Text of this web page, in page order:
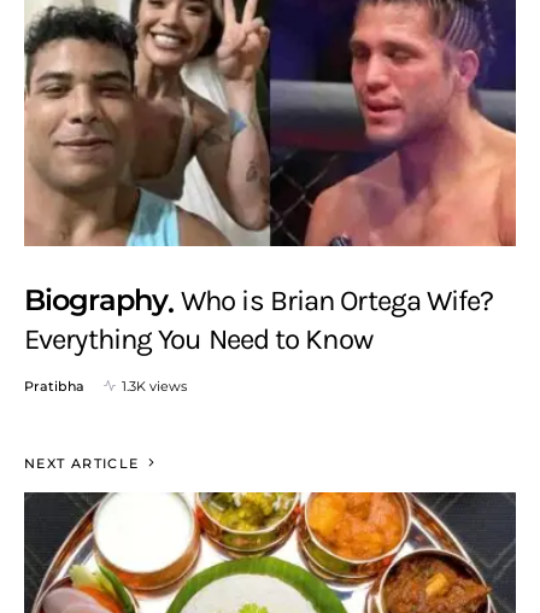
Biography Who is Brian Ortega Wife?
Everything You Need to Know
Pratibha 1.3K views
NEXT ARTICLE